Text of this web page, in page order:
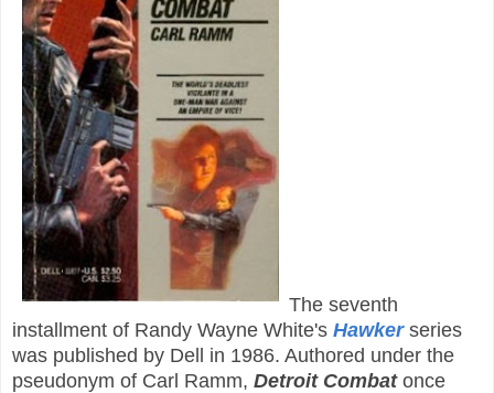
The seventh
installment of Randy Wayne White's Hawkerseries
was published by Dell in 1986. Authored under the
pseudonym of Carl Ramm, Detroit Combatonce